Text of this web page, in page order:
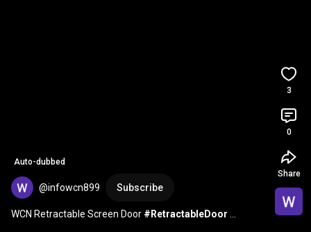
Auto-dubbed
@infowcn899 Subscribe
WCN Retractable Screen Door #RetractableDoor
3
0
Share